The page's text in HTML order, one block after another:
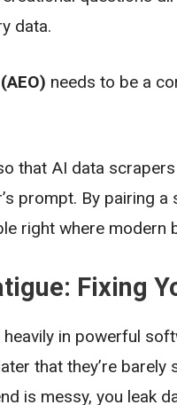
data.
needs to be a
that AI data
prompt. By pairing a
right where modern
Fixing
in powerful
that they’re
is messy, you leak